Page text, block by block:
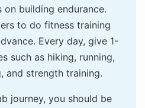
building endurance.
to do fitness training
Every day, give 1-
such as hiking, running,
and strength training.
journey, you should be